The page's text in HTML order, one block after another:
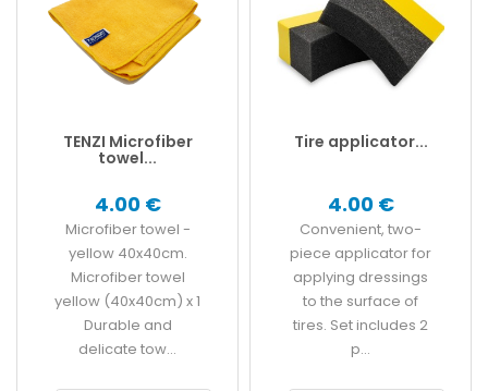
TENZI Microfiber
towel...
4.00 €
Microfiber towel -
yellow 40x40cm.
Microfiber towel
yellow (40x40cm) x 1
Durable and
delicate tow...
Tire applicator...
4.00 €
Convenient, two-
piece applicator for
applying dressings
to the surface of
tires. Set includes 2
p...